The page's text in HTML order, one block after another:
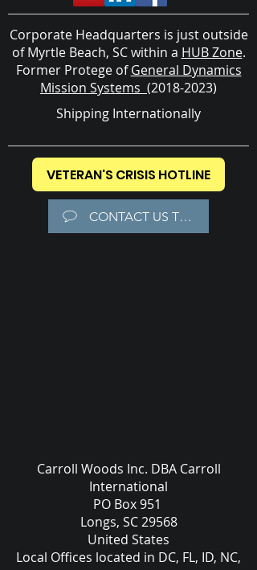
Corporate Headquarters is just outside
of Myrtle Beach, SC within a HUB Zone.
FormerProtege ofGeneral Dynamics
Mission Systems (2018-2023)
Shipping Internationally
VETERAN'S CRISIS HOTLINE
CONTACT US TODAY!
Carroll Woods Inc. DBA Carroll
International
PO Box 951
Longs, SC 29568
United States
Local Offices located in DC, FL, ID, NC,